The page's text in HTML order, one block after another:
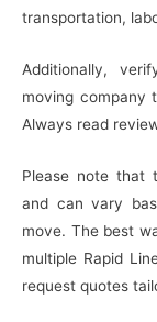
transportation,
Additionally,
moving company
Always read
Please note that
and can vary
move. The best
multiple Rapid
request quotes